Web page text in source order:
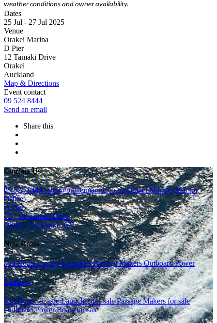
weather conditions and owner availability.
Dates
25 Jul - 27 Jul 2025
Venue
Orakei Marina
D Pier
12 Tamaki Drive
Orakei
Auckland
Map & Directions
Event contact
09 524 8444
Send an email
Share this
Contact Us
09 524 8444sales@orakeimarine.co.nzOrakei Marine (Marina
Office)
D Pier
12 - 14 Tamaki Drive
Orakei, Auckland 1071
New Boats
Sail BoatsLuxury LaunchesPassage MakersOutboard Power
Listings
Sail Boats for saleLaunches for salePassage Makers for sale
Outboard Power Boats for sale